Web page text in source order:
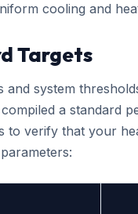
cooling and
Targets
and system
a standard
to verify that your